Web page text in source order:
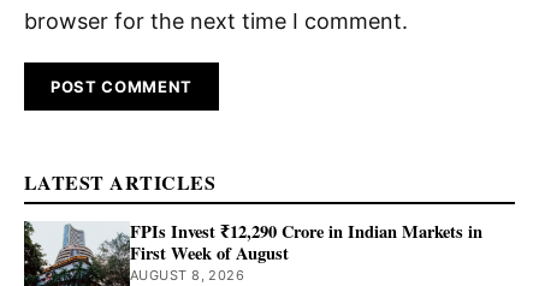
browser for the next time I comment.
LATEST ARTICLES
FPIs Invest ₹12,290 Crore in Indian Markets in
First Week of August
AUGUST 8, 2026